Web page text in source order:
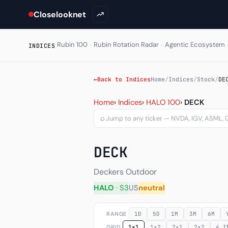
Closelooknet
INDICES Rubin 100 · Rubin Rotation Radar · Agentic Ecosystem ·
←Back to IndicesHome/Indices/Stock/
Deckers Outdoor
Home› Indices› HALO 100› DECK
⌕
DECK
Deckers Outdoor
HALO · S3USneutral
RANGE 1D 5D 1M 3M 6M